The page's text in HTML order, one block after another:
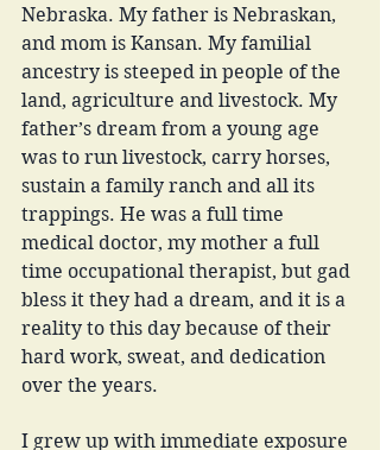
Nebraska. My father is Nebraskan,
and mom is Kansan. My familial
ancestry is steeped in people of the
land, agriculture and livestock. My
father’s dream from a young age
was to run livestock, carry horses,
sustain a family ranch and all its
trappings. He was a full time
medical doctor, my mother a full
time occupational therapist, but gad
bless it they had a dream, and it is a
reality to this day because of their
hard work, sweat, and dedication
over the years.
I grew up with immediate exposure